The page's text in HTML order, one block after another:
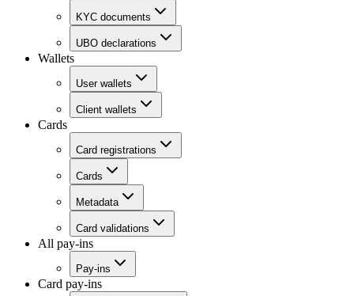
KYC documents
UBO declarations
Wallets
User wallets
Client wallets
Cards
Card registrations
Cards
Metadata
Card validations
All pay-ins
Pay-ins
Card pay-ins